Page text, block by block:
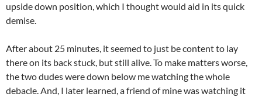
upside down position, which I thought would aid in its quick
demise.
After about 25 minutes, it seemed to just be content to lay
there on its back stuck, but still alive. To make matters worse,
the two dudes were down below me watching the whole
debacle. And, I later learned, a friend of mine was watching it